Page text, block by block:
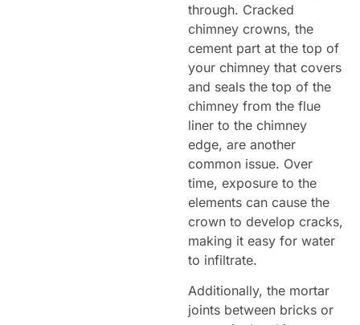
through. Cracked
chimney crowns, the
cement part at the top of
your chimney that covers
and seals the top of the
chimney from the flue
liner to the chimney
edge, are another
common issue. Over
time, exposure to the
elements can cause the
crown to develop cracks,
making it easy for water
to infiltrate.
Additionally, the mortar
joints between bricks or